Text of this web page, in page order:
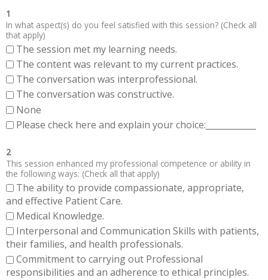
1
In what aspect(s) do you feel satisfied with this session? (Check all
that apply)
The session met my learning needs.
The content was relevant to my current practices.
The conversation was interprofessional.
The conversation was constructive.
None
Please check here and explain your choice:____________
2
This session enhanced my professional competence or ability in
the following ways: (Check all that apply)
The ability to provide compassionate, appropriate,
and effective Patient Care.
Medical Knowledge.
Interpersonal and Communication Skills with patients,
their families, and health professionals.
Commitment to carrying out Professional
responsibilities and an adherence to ethical principles.